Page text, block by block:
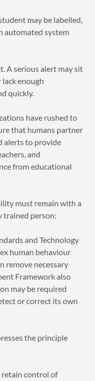
may be labelled,
automated system
A serious alert may sit
enough
quickly.
have rushed to
that humans partner
alerts to provide
and
from educational
must remain with a
trained person:
and Technology
human behaviour
remove necessary
Framework also
may be required
or correct its own
the principle
retain control of